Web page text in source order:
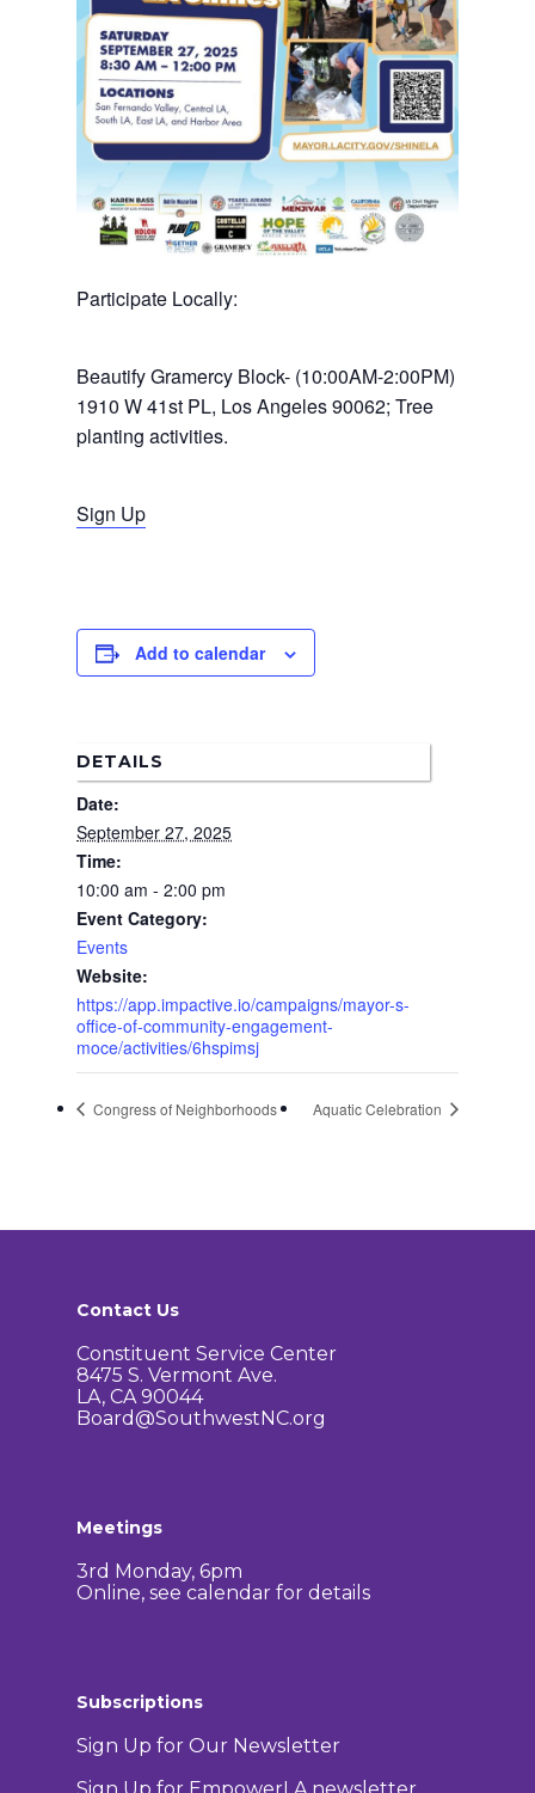
Participate Locally:
Beautify Gramercy Block- (10:00AM-2:00PM)
1910 W 41st PL, Los Angeles 90062; Tree
planting activities.
Sign Up
Add to calendar
DETAILS
Date:
September 27, 2025
Time:
10:00 am - 2:00 pm
Event Category:
Events
Website:
https://app.impactive.io/campaigns/mayor-s-
office-of-community-engagement-
moce/activities/6hspimsj
Congress of Neighborhoods Aquatic Celebration
Contact Us
Constituent Service Center
8475 S. Vermont Ave.
LA, CA 90044
Board@SouthwestNC.org
Meetings
3rd Monday, 6pm
Online, see calendar for details
Subscriptions
Sign Up for Our Newsletter
Home
Committees
Contact Us